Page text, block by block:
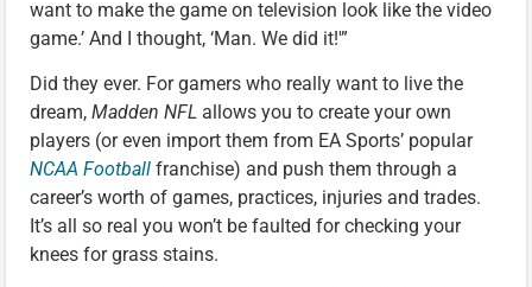
want to make the game on television look like the video
game.’ And I thought, ‘Man. We did it!'”
Did they ever. For gamers who really want to live the
dream, Madden NFL allows you to create your own
players (or even import them from EA Sports’ popular
NCAA Football franchise) and push them through a
career’s worth of games, practices, injuries and trades.
It’s all so real you won’t be faulted for checking your
knees for grass stains.